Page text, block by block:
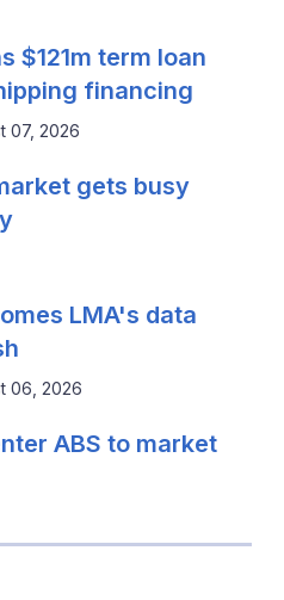
$121m term loan
financing
07, 2026
gets busy
LMA's data
06, 2026
ABS to market